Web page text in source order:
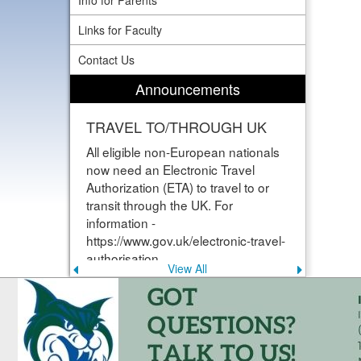
Links for Faculty
Contact Us
Announcements
TRAVEL TO/THROUGH UK
All eligible non-European nationals
now need an Electronic Travel
Authorization (ETA) to travel to or
transit through the UK. For
information -
https://www.gov.uk/electronic-travel-
authorisation
Previous
announcement
View All Next